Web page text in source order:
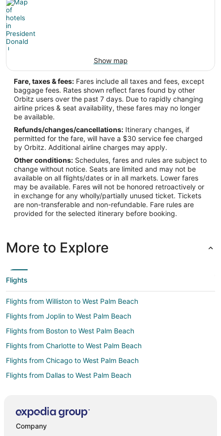
Show map
Fare, taxes & fees: Fares include all taxes and fees, except
baggage fees. Rates shown reflect fares found by other
Orbitz users over the past 7 days. Due to rapidly changing
airline prices & seat availability, these fares may no longer
be available.
Refunds/changes/cancellations: Itinerary changes, if
permitted for the fare, will have a $30 service fee charged
by Orbitz. Additional airline charges may apply.
Other conditions: Schedules, fares and rules are subject to
change without notice. Seats are limited and may not be
available on all flights/dates or in all markets. Lower fares
may be available. Fares will not be honored retroactively or
in exchange for any wholly/partially unused ticket. Tickets
are non-transferable and non-refundable. Fare rules are
provided for the selected itinerary before booking.
More to Explore
Flights
Flights from Williston to West Palm Beach
Flights from Joplin to West Palm Beach
Flights from Boston to West Palm Beach
Flights from Charlotte to West Palm Beach
Flights from Chicago to West Palm Beach
Flights from Dallas to West Palm Beach
Flights from Helsinki to West Palm Beach
Company